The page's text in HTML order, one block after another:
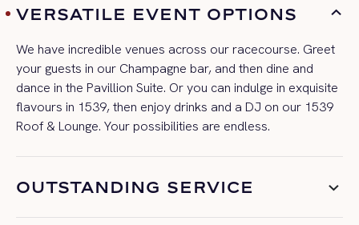
VERSATILE EVENT OPTIONS
We have incredible venues across our racecourse. Greet
your guests in our Champagne bar, and then dine and
dance in the Pavillion Suite. Or you can indulge in exquisite
flavours in 1539, then enjoy drinks and a DJ on our 1539
Roof & Lounge. Your possibilities are endless.
OUTSTANDING SERVICE